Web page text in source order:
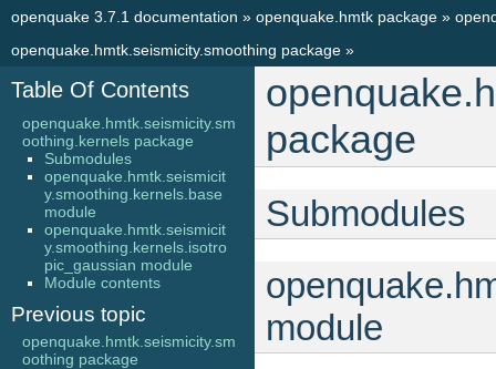
openquake 3.7.1 documentation » openquake.hmtk package »
openquake.hmtk.seismicity.smoothing package »
package
Submodules
module
Table Of Contents
openquake.hmtk.seismicity.sm
oothing.kernels package
Submodules
openquake.hmtk.seismicit
y.smoothing.kernels.base
module
openquake.hmtk.seismicit
y.smoothing.kernels.isotro
pic_gaussian module
Module contents
Previous topic
openquake.hmtk.seismicity.sm
oothing package